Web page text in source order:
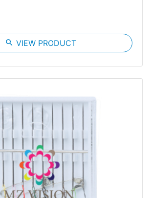
search VIEW PRODUCT